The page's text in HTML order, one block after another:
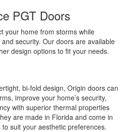
PGT Doors
your home from storms while
security. Our doors are available
design options to fit your needs.
bi-fold design, Origin doors can
improve your home’s security,
with superior thermal properties
are made in Florida and come in
suit your aesthetic preferences.